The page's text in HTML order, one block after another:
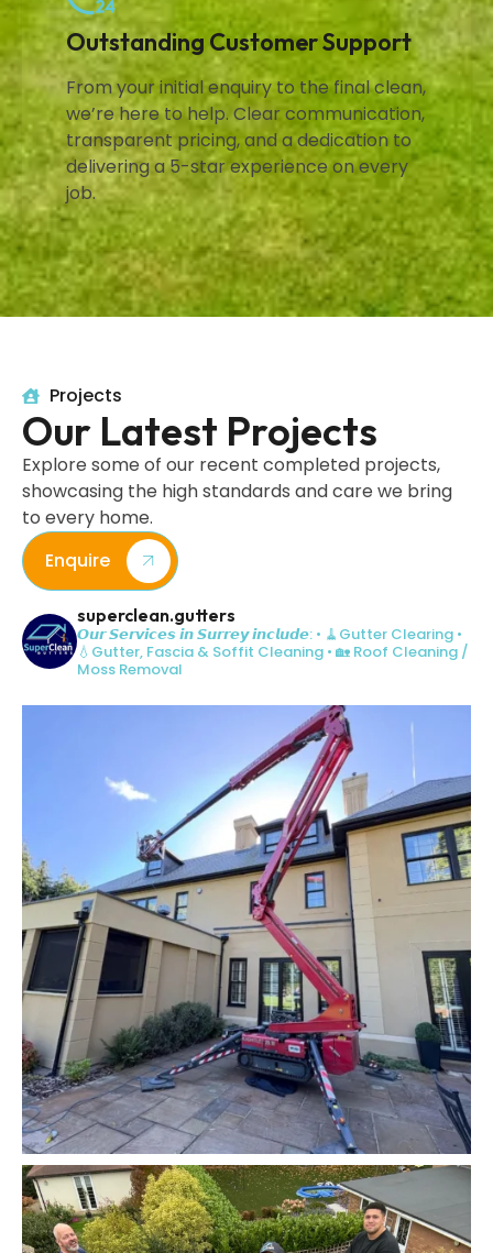
Outstanding Customer Support
From your initial enquiry to the final clean,
we’re here to help. Clear communication,
transparent pricing, and a dedication to
delivering a 5-star experience on every
job.
Projects
Our Latest Projects
Explore some of our recent completed projects,
showcasing the high standards and care we bring
to every home.
Enquire
superclean.gutters
𝙊𝙪𝙧 𝙎𝙚𝙧𝙫𝙞𝙘𝙚𝙨 𝙞𝙣 𝙎𝙪𝙧𝙧𝙚𝙮 𝙞𝙣𝙘𝙡𝙪𝙙𝙚: • 🧹Gutter Clearing •
💧Gutter, Fascia & Soffit Cleaning • 🏡 Roof Cleaning /
Moss Removal